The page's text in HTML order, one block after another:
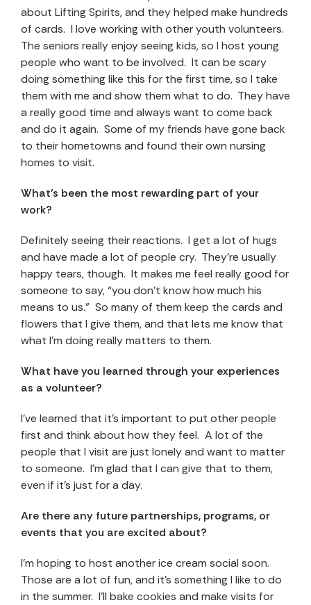
about Lifting Spirits, and they helped make hundreds
of cards. I love working with other youth volunteers.
The seniors really enjoy seeing kids, so I host young
people who want to be involved. It can be scary
doing something like this for the first time, so I take
them with me and show them what to do. They have
a really good time and always want to come back
and do it again. Some of my friends have gone back
to their hometowns and found their own nursing
homes to visit.
What’s been the most rewarding part of your
work?
Definitely seeing their reactions. I get a lot of hugs
and have made a lot of people cry. They’re usually
happy tears, though. It makes me feel really good for
someone to say, “you don’t know how much his
means to us.” So many of them keep the cards and
flowers that I give them, and that lets me know that
what I’m doing really matters to them.
What have you learned through your experiences
as a volunteer?
I’ve learned that it’s important to put other people
first and think about how they feel. A lot of the
people that I visit are just lonely and want to matter
to someone. I’m glad that I can give that to them,
even if it’s just for a day.
Are there any future partnerships, programs, or
events that you are excited about?
I’m hoping to host another ice cream social soon.
Those are a lot of fun, and it’s something I like to do
in the summer. I’ll bake cookies and make visits for